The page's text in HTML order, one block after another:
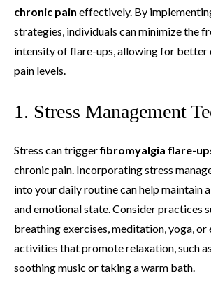
chronic pain effectively. By
strategies, individuals can minimize the
intensity of flare-ups, allowing for
pain levels.
1. Stress Management
Stress can triggerfibromyalgia flare-
chronic pain. Incorporating stress
into your daily routine can help maintain
and emotional state. Consider practices
breathing exercises, meditation, yoga, or
activities that promote relaxation, such
soothing music or taking a warm bath.